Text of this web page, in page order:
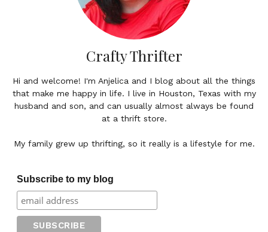
Crafty Thrifter
Hi and welcome! I'm Anjelica and I blog about all the things
that make me happy in life. I live in Houston, Texas with my
husband and son, and can usually almost always be found
at a thrift store.
My family grew up thrifting, so it really is a lifestyle for me.
Subscribe to my blog